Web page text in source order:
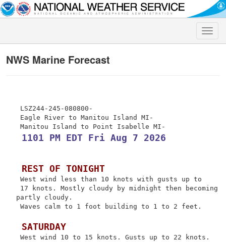
Toggle
NWS Marine Forecast
LSZ244-245-080800-
Eagle River to Manitou Island MI-
1101 PM EDT Fri Aug 7 2026
REST OF TONIGHT
West wind less than 10 knots with gusts up to
17 knots. Mostly cloudy by midnight then becoming
partly cloudy.
Waves calm to 1 foot building to 1 to 2 feet.
SATURDAY
West wind 10 to 15 knots. Gusts up to 22 knots.